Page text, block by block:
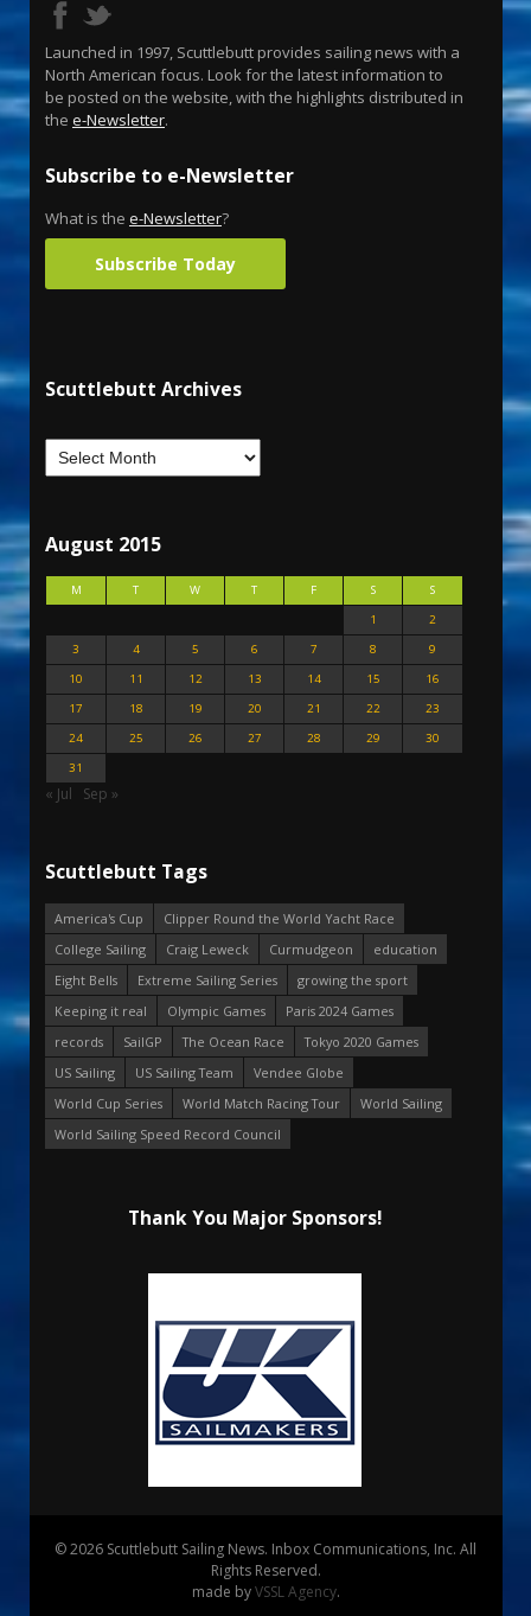
Launched in 1997, Scuttlebutt provides sailing news with a
North American focus. Look for the latest information to
be posted on the website, with the highlights distributed in
the e-Newsletter.
Subscribe to e-Newsletter
What is the e-Newsletter?
Subscribe Today
Scuttlebutt Archives
August 2015
M T W T F S
S
1
2
3
4 5 6 7 8
9
10
11 12 13 14 15
16
17
18 19 20 21 22
23
24
25 26 27 28 29
30
31
« Jul Sep »
Scuttlebutt Tags
America's Cup
Clipper Round the World Yacht Race
College Sailing
Craig Leweck Curmudgeon
education
Eight Bells
Extreme Sailing Series
growing the sport
Keeping it real
Olympic Games
Paris 2024 Games
records
SailGP The Ocean Race
Tokyo 2020 Games
US Sailing
US Sailing Team
Vendee Globe
World Cup Series
World Match Racing Tour
World Sailing
World Sailing Speed Record Council
Thank You Major Sponsors!
© 2026 Scuttlebutt Sailing News. Inbox Communications, Inc. All
Rights Reserved.
made byVSSL Agency.